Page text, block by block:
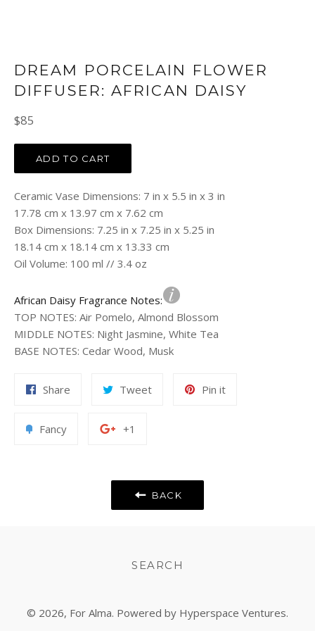
DREAM PORCELAIN FLOWER
DIFFUSER: AFRICAN DAISY
Regular
$85
ADD TO CART
Ceramic Vase Dimensions: 7 in x 5.5 in x 3 in
17.78 cm x 13.97 cm x 7.62 cm
Box Dimensions: 7.25 in x 7.25 in x 5.25 in
18.14 cm x 18.14 cm x 13.33 cm
Oil Volume: 100 ml // 3.4 oz
African Daisy Fragrance Notes:
TOP NOTES: Air Pomelo, Almond Blossom
MIDDLE NOTES: Night Jasmine, White Tea
BASE NOTES: Cedar Wood, Musk
Share
Facebook
TweetTweet
Pin itPin
FancyAdd
+1
Plus
BACK
SEARCH
© 2026, For Alma. Powered by Hyperspace Ventures.